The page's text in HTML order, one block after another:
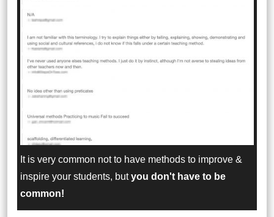
It is very common not to have methods to improve &
inspire your students, butyou don't have to be
common!